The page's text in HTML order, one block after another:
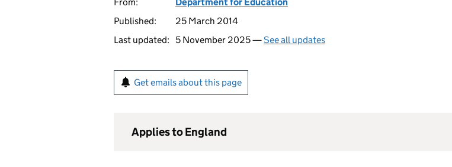
Published:
25 March 2014
Last updated:
5 November 2025 —See all updates
Get emails about this page
Applies to England